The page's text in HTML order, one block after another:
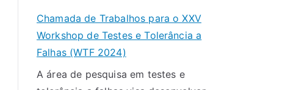
s
Chamada de Trabalhos para o XXV
Workshop de Testes e Tolerância a
Falhas (WTF 2024)
A área de pesquisa em testes e